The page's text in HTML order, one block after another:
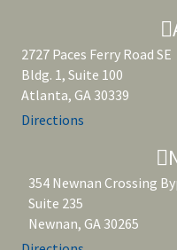
2727 Paces Ferry Road SE
Bldg. 1, Suite 100
Atlanta, GA 30339
Directions
354 Newnan Crossing
Suite 235
Newnan, GA 30265